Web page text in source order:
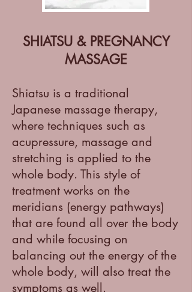
SHIATSU & PREGNANCY
MASSAGE
Shiatsu is a traditional
Japanese massage therapy,
where techniques such as
acupressure, massage and
stretching is applied to the
whole body. This style of
treatment works on the
meridians (energy pathways)
that are found all over the body
and while focusing on
balancing out the energy of the
whole body, will also treat the
symptoms as well.